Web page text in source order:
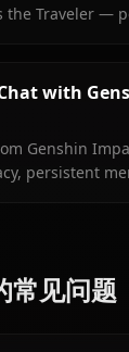
the Traveler —
with
Genshin
persistent
常见问题